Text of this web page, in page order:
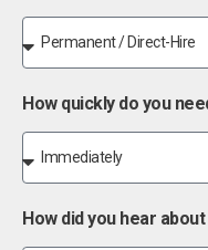
How quickly do you
How did you hear